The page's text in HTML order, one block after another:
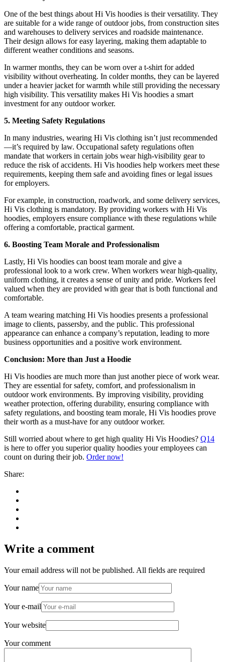
One of the best things about Hi Vis hoodies is their versatility. They
are suitable for a wide range of outdoor jobs, from construction sites
and warehouses to delivery services and roadside maintenance.
Their design allows for easy layering, making them adaptable to
different weather conditions and seasons.
In warmer months, they can be worn over a t-shirt for added
visibility without overheating. In colder months, they can be layered
under a heavier jacket for warmth while still providing the necessary
high visibility. This versatility makes Hi Vis hoodies a smart
investment for any outdoor worker.
5. Meeting Safety Regulations
In many industries, wearing Hi Vis clothing isn’t just recommended
—it’s required by law. Occupational safety regulations often
mandate that workers in certain jobs wear high-visibility gear to
reduce the risk of accidents. Hi Vis hoodies help workers meet these
requirements, keeping them safe and avoiding fines or legal issues
for employers.
For example, in construction, roadwork, and some delivery services,
Hi Vis clothing is mandatory. By providing workers with Hi Vis
hoodies, employers ensure compliance with these regulations while
offering a comfortable, practical garment.
6. Boosting Team Morale and Professionalism
Lastly, Hi Vis hoodies can boost team morale and give a
professional look to a work crew. When workers wear high-quality,
uniform clothing, it creates a sense of unity and pride. Workers feel
valued when they are provided with gear that is both functional and
comfortable.
A team wearing matching Hi Vis hoodies presents a professional
image to clients, passersby, and the public. This professional
appearance can enhance a company’s reputation, leading to more
business opportunities and a positive work environment.
Conclusion: More than Just a Hoodie
Hi Vis hoodies are much more than just another piece of work wear.
They are essential for safety, comfort, and professionalism in
outdoor work environments. By improving visibility, providing
weather protection, offering durability, ensuring compliance with
safety regulations, and boosting team morale, Hi Vis hoodies prove
their worth as a must-have for any outdoor worker.
Still worried about where to get high quality Hi Vis Hoodies? Q14
is here to offer you superior quality hoodies your employees can
count on during their job. Order now!
Share:
Write a comment
Your email address will not be published. All fields are required
Your name
Your e-mail
Your website
Your comment